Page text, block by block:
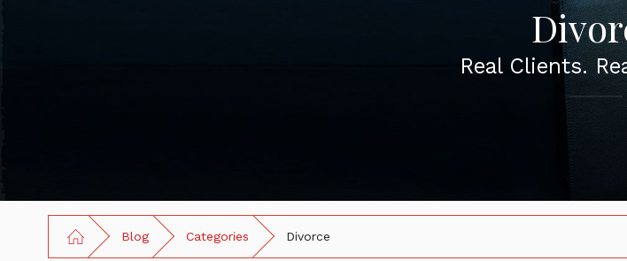
Real Clients.
Blog Categories Divorce